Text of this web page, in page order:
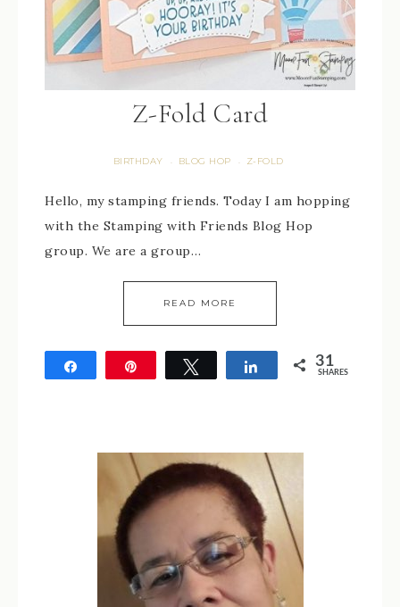
Z-Fold Card
BIRTHDAY · BLOG HOP · Z-FOLD
Hello, my stamping friends. Today I am hopping
with the Stamping with Friends Blog Hop
group. We are a group…
READ MORE
Tweet Share 31
SHARES